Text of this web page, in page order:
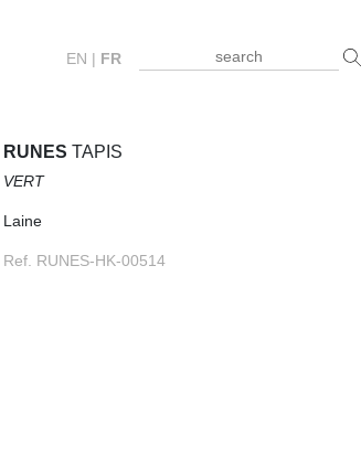
EN | FR
RUNES TAPIS
VERT
Laine
Ref. RUNES-HK-00514